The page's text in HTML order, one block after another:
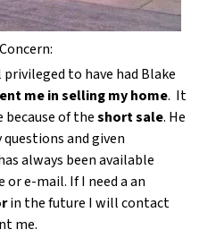
privileged to have had Blake
me in selling my home. It
because of theshort sale. He
questions and given
always been available
e-mail. If I need a an
in the future I will contact
me.